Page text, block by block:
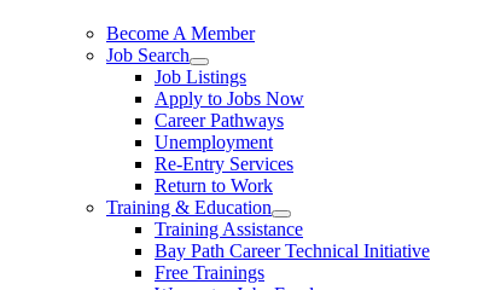
Become A Member
Job Search
Job Listings
Apply to Jobs Now
Career Pathways
Unemployment
Re-Entry Services
Return to Work
Training & Education
Training Assistance
Bay Path Career Technical Initiative
Free Trainings